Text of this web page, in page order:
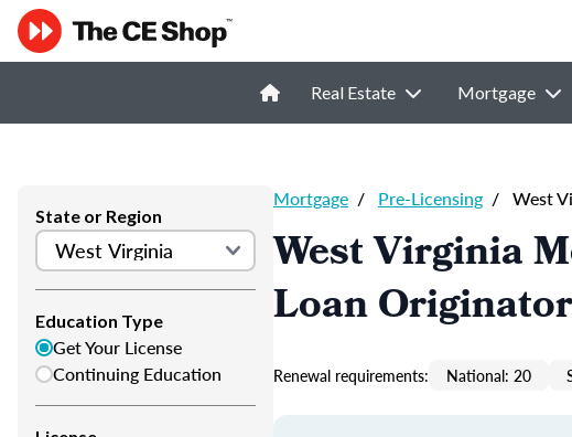
Real Estate Mortgage
State or Region
Education Type
Get Your License
Continuing Education
Mortgage / Pre-Licensing / West
West Virginia
Loan
Renewal requirements: National: 20